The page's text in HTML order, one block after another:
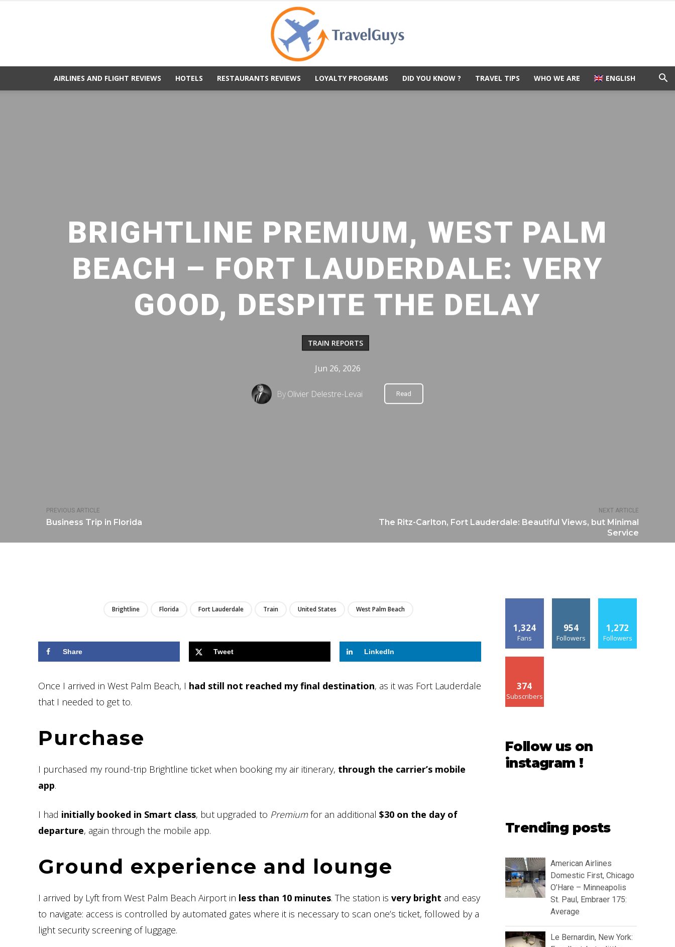
AIRLINES AND FLIGHT REVIEWS HOTELS RESTAURANTS REVIEWS LOYALTY PROGRAMS DID YOU KNOW ? TRAVEL TIPS WHO WE ARE ENGLISH
PREVIOUS ARTICLE
Business Trip in Florida
NEXT ARTICLE
The Ritz-Carlton, Fort Lauderdale: Beautiful Views, but Minimal
Service
BRIGHTLINE PREMIUM, WEST PALM
BEACH – FORT LAUDERDALE: VERY
GOOD, DESPITE THE DELAY
TRAIN REPORTS
Jun 26, 2026
ByOlivier Delestre-Levai Read
Brightline Florida Fort Lauderdale Train United States West Palm Beach
Share Tweet LinkedIn
Once I arrived in West Palm Beach, I had still not reached my final destination, as it was Fort Lauderdale
that I needed to get to.
Purchase
I purchased my round-trip Brightline ticket when booking my air itinerary, through the carrier’s mobile
app.
I had initially booked in Smart class, but upgraded to Premiumfor an additional $30 on the day of
departure, again through the mobile app.
Ground experience and lounge
I arrived by Lyft from West Palm Beach Airport in less than 10 minutes. The station is very bright and easy
to navigate: access is controlled by automated gates where it is necessary to scan one’s ticket, followed by a
light security screening of luggage.
1,324
Fans
954
Followers
1,272
Followers
374
Subscribers
Follow us on
instagram !
Trending posts
American Airlines
Domestic First, Chicago
O’Hare – Minneapolis
St. Paul, Embraer 175:
Average
Le Bernardin, New York: